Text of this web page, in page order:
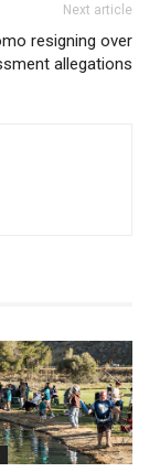
Next article
resigning over
allegations